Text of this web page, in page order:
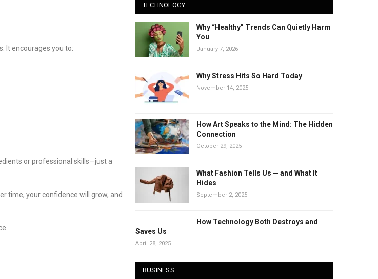
It encourages you to:
or professional skills—just a
time, your confidence will grow, and
TECHNOLOGY
Why “Healthy” Trends Can Quietly Harm
You
January 7, 2026
Why Stress Hits So Hard Today
November 14, 2025
How Art Speaks to the Mind: The Hidden
Connection
October 29, 2025
What Fashion Tells Us — and What It
Hides
September 2, 2025
How Technology Both Destroys and
Saves Us
April 28, 2025
BUSINESS